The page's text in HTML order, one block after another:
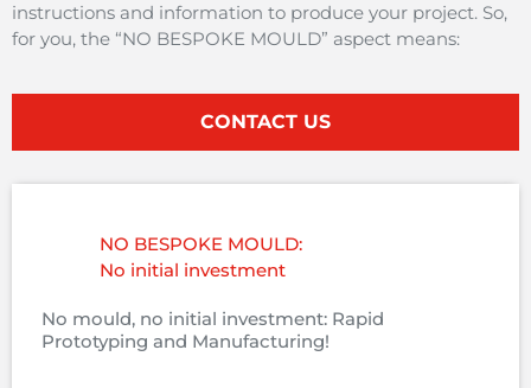
instructions and information to produce your project. So,
for you, the “NO BESPOKE MOULD” aspect means:
CONTACT US
NO BESPOKE MOULD:
No initial investment
No mould, no initial investment: Rapid
Prototyping and Manufacturing!